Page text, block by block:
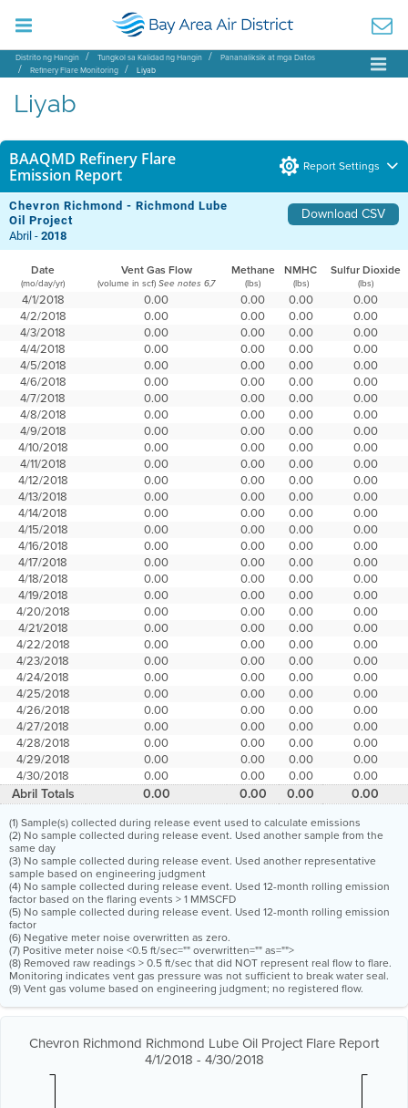
Distrito ng Hangin Tungkol sa Kalidad ng Hangin
Pananaliksik at mga Datos
Refinery Flare Monitoring
Liyab
Liyab
BAAQMD Refinery Flare
Emission Report
Report Settings
Chevron Richmond - Richmond Lube
Oil Project
Download CSV
Abril -2018
Date Vent Gas Flow Methane NMHC Sulfur Dioxide
(mo/day/yr) (volume in scf) See notes 6,7 (lbs) (lbs) (lbs)
4/1/2018 0.00 0.00 0.00
0.00
4/2/2018
0.00 0.00 0.00
0.00
4/3/2018
0.00 0.00 0.00
0.00
4/4/2018
0.00 0.00 0.00
0.00
4/5/2018
0.00 0.00 0.00
0.00
4/6/2018
0.00 0.00 0.00
0.00
4/7/2018
0.00 0.00 0.00
0.00
4/8/2018
0.00 0.00 0.00
0.00
4/9/2018
0.00 0.00 0.00
0.00
4/10/2018
0.00 0.00 0.00
0.00
4/11/2018
0.00 0.00 0.00
0.00
4/12/2018
0.00 0.00 0.00
0.00
4/13/2018
0.00 0.00 0.00
0.00
4/14/2018
0.00 0.00 0.00
0.00
4/15/2018
0.00 0.00 0.00
0.00
4/16/2018
0.00 0.00 0.00
0.00
4/17/2018
0.00 0.00 0.00
0.00
4/18/2018
0.00 0.00 0.00
0.00
4/19/2018
0.00 0.00 0.00
0.00
4/20/2018
0.00 0.00 0.00
0.00
4/21/2018
0.00 0.00 0.00
0.00
4/22/2018
0.00 0.00 0.00
0.00
4/23/2018
0.00 0.00 0.00
0.00
4/24/2018
0.00 0.00 0.00
0.00
4/25/2018
0.00 0.00 0.00
0.00
4/26/2018
0.00 0.00 0.00
0.00
4/27/2018
0.00 0.00 0.00
0.00
4/28/2018
0.00 0.00 0.00
0.00
4/29/2018
0.00 0.00 0.00
0.00
4/30/2018
0.00 0.00 0.00 0.00
Abril Totals 0.00 0.00 0.00 0.00
(1) Sample(s) collected during release event used to calculate emissions
(2) No sample collected during release event. Used another sample from the
same day
(3) No sample collected during release event. Used another representative
sample based on engineering judgment
(4) No sample collected during release event. Used 12-month rolling emission
factor based on the flaring events > 1 MMSCFD
(5) No sample collected during release event. Used 12-month rolling emission
factor
(6) Negative meter noise overwritten as zero.
(7) Positive meter noise <0.5 ft/sec="" overwritten="" as="">
(8) Removed raw readings > 0.5 ft/sec that did NOT represent real flow to flare.
Monitoring indicates vent gas pressure was not sufficient to break water seal.
(9) Vent gas volume based on engineering judgment; no registered flow.
Chevron Richmond Richmond Lube Oil Project Flare Report
4/1/2018 - 4/30/2018